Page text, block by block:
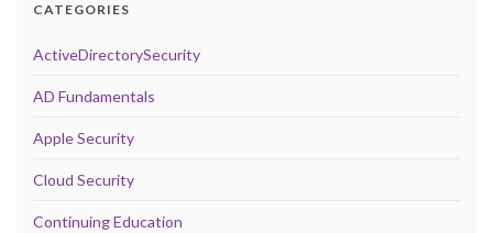
CATEGORIES
ActiveDirectorySecurity
AD Fundamentals
Apple Security
Cloud Security
Continuing Education